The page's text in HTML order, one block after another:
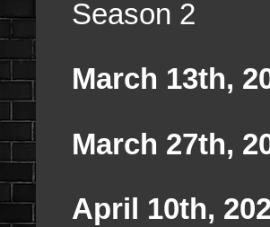
Season 2
March 13th,
March 27th,
April 10th,